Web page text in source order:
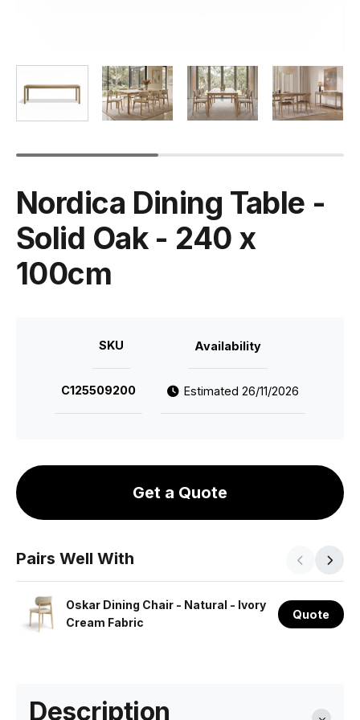
Nordica Dining Table -
Solid Oak - 240 x
100cm
SKU Availability
C125509200 Estimated 26/11/2026
Get a Quote
Pairs Well With
Oskar Dining Chair - Natural - Ivory
Cream Fabric
Quote
Description